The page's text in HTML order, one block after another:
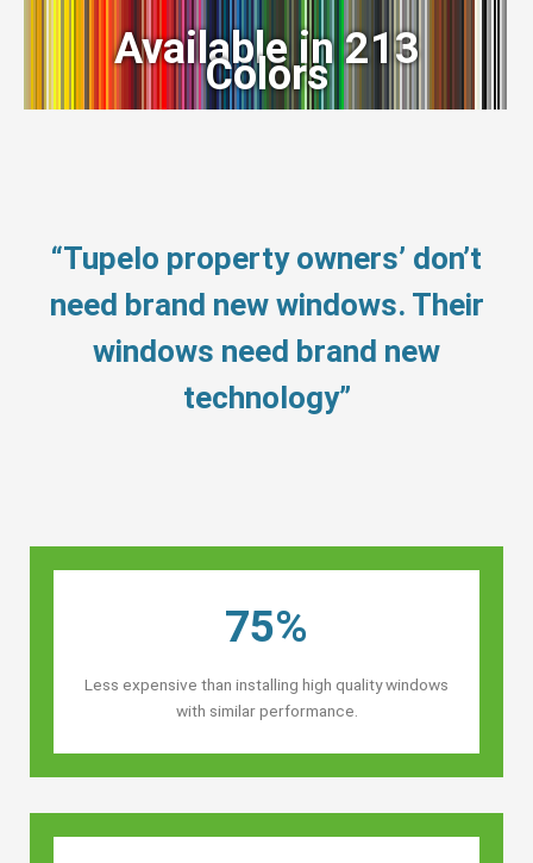
Available in 213
Colors
“Tupelo property owners’ don’t
need brand new windows. Their
windows need brand new
technology”
75%
Less expensive than installing high quality windows
with similar performance.